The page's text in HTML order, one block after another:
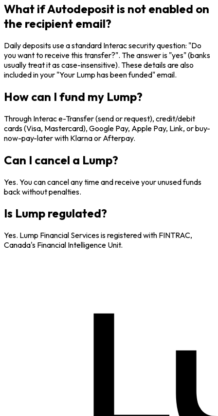
What if Autodeposit is not enabled on
the recipient email?
Daily deposits use a standard Interac security question: "Do
you want to receive this transfer?". The answer is "yes" (banks
usually treat it as case-insensitive). These details are also
included in your "Your Lump has been funded" email.
How can I fund my Lump?
Through Interac e-Transfer (send or request), credit/debit
cards (Visa, Mastercard), Google Pay, Apple Pay, Link, or buy-
now-pay-later with Klarna or Afterpay.
Can I cancel a Lump?
Yes. You can cancel any time and receive your unused funds
back without penalties.
Is Lump regulated?
Yes. Lump Financial Services is registered with FINTRAC,
Canada's Financial Intelligence Unit.